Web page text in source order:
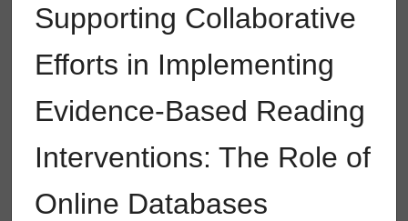
Supporting Collaborative
Efforts in Implementing
Evidence-Based Reading
Interventions: The Role of
Online Databases